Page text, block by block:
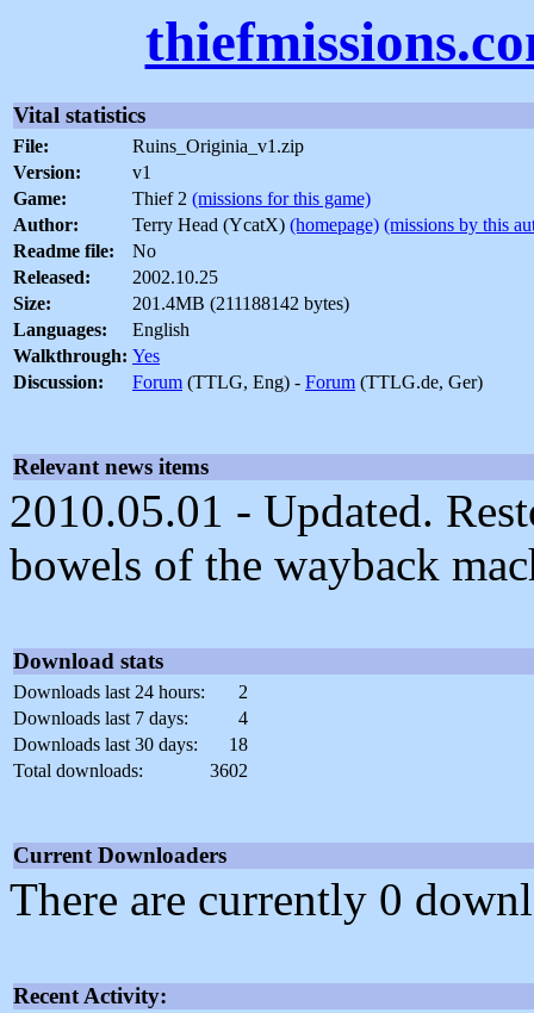
Vital statistics
File:
Ruins_Originia_v1.zip
Version:
v1
Game:
Thief 2 (missions for this game)
Author:
Terry Head (YcatX) (homepage) (missions by this
Readme file:
No
Released:
2002.10.25
Size:
201.4MB (211188142 bytes)
Languages:
English
Walkthrough: Yes
Discussion:
Forum (TTLG, Eng) - Forum (TTLG.de, Ger)
Relevant news items
2010.05.01 - Updated.
bowels of the wayback
Download stats
Downloads last 24 hours:
2
Downloads last 7 days:
4
Downloads last 30 days:
18
Total downloads:
3602
Current Downloaders
There are currently 0
Recent Activity: